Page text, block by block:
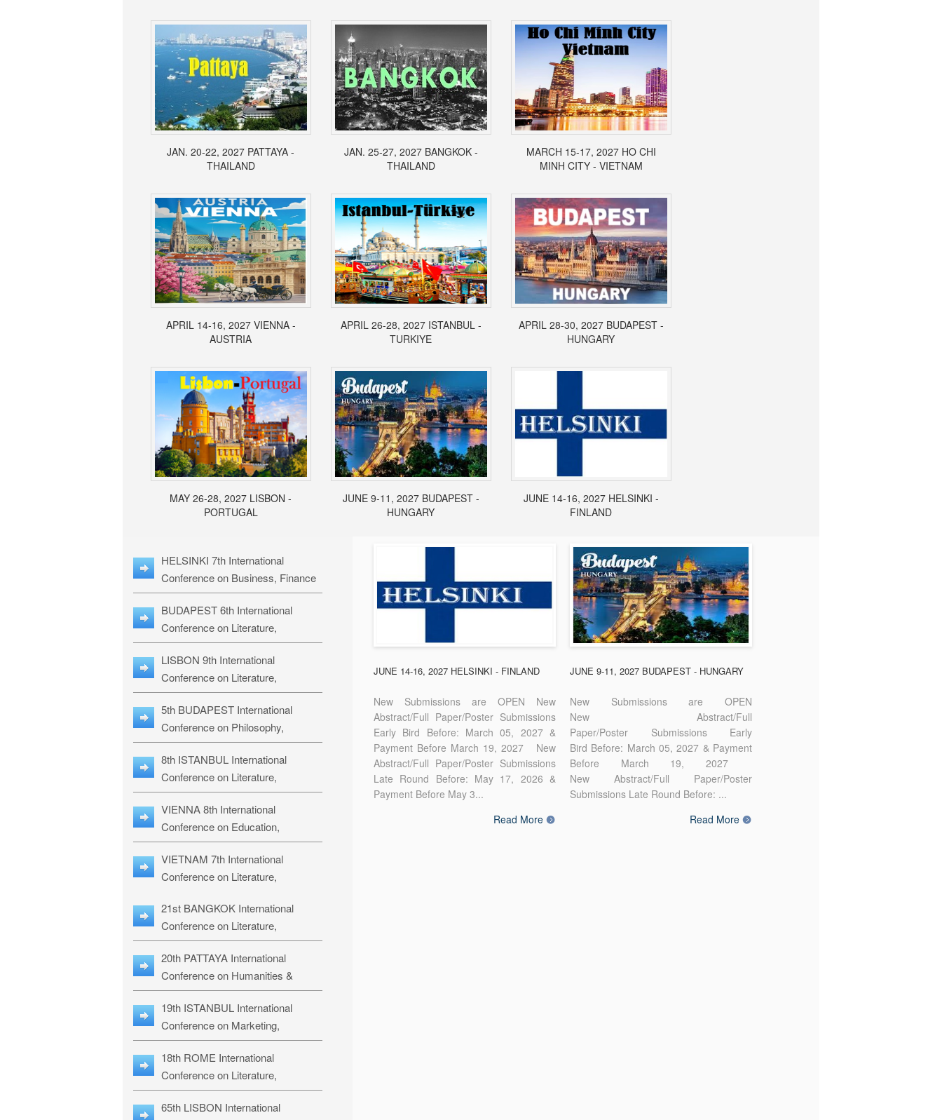
JAN. 20-22, 2027 PATTAYA -
THAILAND
JAN. 25-27, 2027 BANGKOK -
THAILAND
MARCH 15-17, 2027 HO CHI
MINH CITY - VIETNAM
APRIL 14-16, 2027 VIENNA -
AUSTRIA
APRIL 26-28, 2027 ISTANBUL -
TURKIYE
APRIL 28-30, 2027 BUDAPEST -
HUNGARY
MAY 26-28, 2027 LISBON -
PORTUGAL
JUNE 9-11, 2027 BUDAPEST -
HUNGARY
JUNE 14-16, 2027 HELSINKI -
FINLAND
HELSINKI 7th International
Conference on Business, Finance
& Management Studies: HBMS-27
BUDAPEST 6th International
Conference on Literature,
Languages & Education: BLLE-27
LISBON 9th International
Conference on Literature,
Languages & Religious Studies:
L3RS-27
5th BUDAPEST International
Conference on Philosophy,
Psychology and Education: BPPE-
27
8th ISTANBUL International
Conference on Literature,
Languages & Religious Studies:
ILLRS-27
VIENNA 8th International
Conference on Education,
Humanities and Social Sciences:
ICEHSS-27
VIETNAM 7th International
Conference on Literature,
LLRS-27
21st BANGKOK International
Conference on Literature,
Philosophy, Humanities & Social
Sciences: LPHSS-27
20th PATTAYA International
Conference on Humanities &
Social Sciences Studies: HS3-27
19th ISTANBUL International
Conference on Marketing,
Business & Management Studies:
MBMS-27
18th ROME International
Conference on Literature,
Languages & Social Sciences:
RL2S2-26
65th LISBON International
JUNE 14-16, 2027 HELSINKI - FINLAND
New Submissions are OPEN New
Abstract/Full Paper/Poster Submissions
Early Bird Before: March 05, 2027 &
Payment Before March 19, 2027 New
Abstract/Full Paper/Poster Submissions
Late Round Before: May 17, 2026 &
Payment Before May 3...
Read More
JUNE 9-11, 2027 BUDAPEST - HUNGARY
New Submissions are OPEN
New Abstract/Full
Paper/Poster Submissions Early
Bird Before: March 05, 2027 & Payment
Before March 19, 2027
New Abstract/Full Paper/Poster
Submissions Late Round Before: ...
Read More